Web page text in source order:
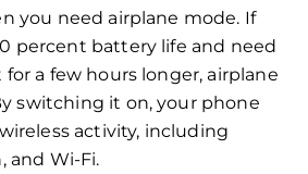
you need airplane mode. If
percent battery life and need
a few hours longer, airplane
switching it on, your phone
activity, including
and Wi-Fi.